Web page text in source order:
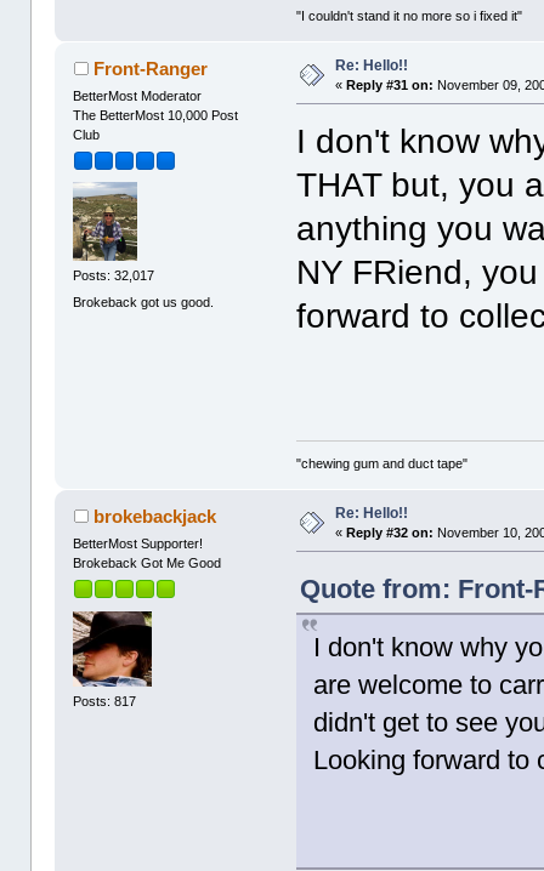
"I couldn't stand it no more so i fixed it"
Front-Ranger
BetterMost Moderator
The BetterMost 10,000 Post
Club
Posts: 32,017
Brokeback got us good.
Re: Hello!!
«Reply #31 on: November 09,
I don't know
THAT but, you
anything you
NY FRiend,
forward to
"chewing gum and duct tape"
brokebackjack
BetterMost Supporter!
Brokeback Got Me Good
Posts: 817
Re: Hello!!
«Reply #32 on: November 10,
Quote from: Front-
I don't know why
are welcome to
didn't get to see
Looking forward to